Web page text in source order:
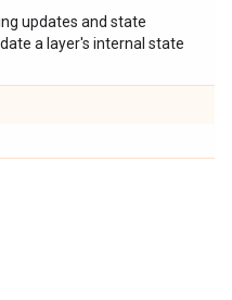
updates and state
a layer's internal state